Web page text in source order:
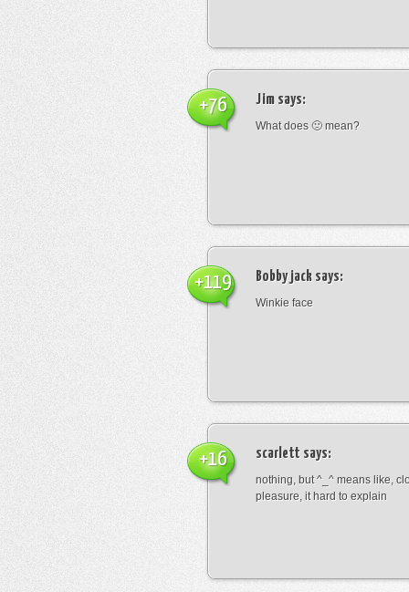
Jim says:
What does 🙁 mean?
+76
Bobby jack says:
Winkie face
+119
scarlett says:
nothing, but ^_^ means like,
pleasure, it hard to explain
+16